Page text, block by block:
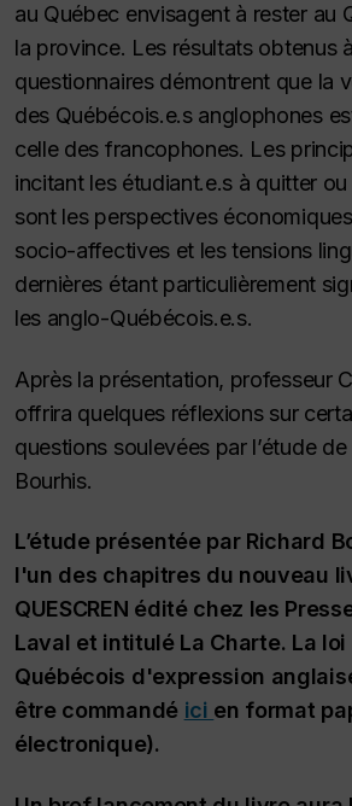
au Québec envisagent à rester au
la province. Les résultats obtenus
questionnaires démontrent que la
des Québécois.e.s anglophones
celle des francophones. Les
incitant les étudiant.e.s à quitter
sont les perspectives
socio-affectives et les tensions
dernières étant particulièrement
les anglo-Québécois.e.s.
Après la présentation, professeur
offrira quelques réflexions sur
questions soulevées par l’étude
Bourhis.
L’étude présentée par Richard
l'un des chapitres du nouveau
QUESCREN édité chez les
Laval et intitulé La Charte. La loi
Québécois d'expression
être commandé ici en format
électronique).